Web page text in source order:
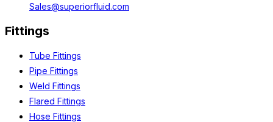
Sales@superiorfluid.com
Fittings
Tube Fittings
Pipe Fittings
Weld Fittings
Flared Fittings
Hose Fittings